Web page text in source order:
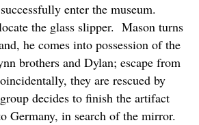
enter the museum.
the glass slipper. Mason turns
he comes into possession of the
brothers and Dylan; escape from
they are rescued by
decides to finish the artifact
Germany, in search of the mirror.